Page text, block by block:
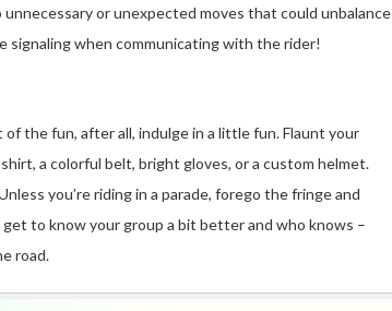
unnecessary or unexpected moves that could unbalance
signaling when communicating with the rider!
the fun, after all, indulge in a little fun. Flaunt your
a colorful belt, bright gloves, or a custom helmet.
you’re riding in a parade, forego the fringe and
to know your group a bit better and who knows –
road.